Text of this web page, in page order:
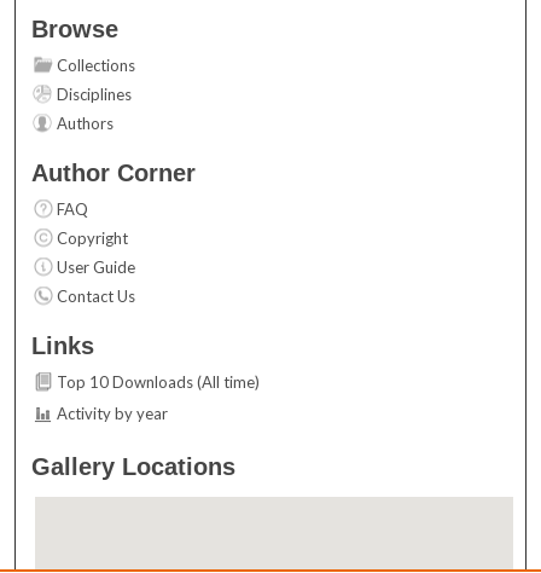
Browse
Collections
Disciplines
Authors
Author Corner
FAQ
Copyright
User Guide
Contact Us
Links
Top 10 Downloads (All time)
Activity by year
Gallery Locations